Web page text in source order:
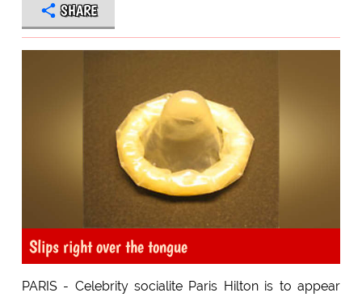
SHARE
Slips right over the tongue
PARIS - Celebrity socialite Paris Hilton is to appear